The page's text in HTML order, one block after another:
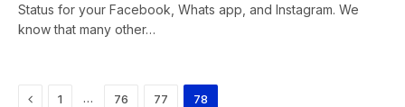
Status for your Facebook, Whats app, and Instagram. We
know that many other…
Previous
1 … 76 77 78